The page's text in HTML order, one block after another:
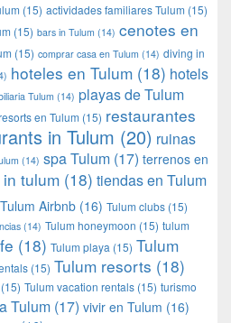
(15) actividades familiares Tulum (15)
(15) bars in Tulum (14) cenotes en
(15) comprar casa en Tulum (14) diving in
hoteles en Tulum (18) hotels
Tulum (14) playas de Tulum
en Tulum (15) restaurantes
in Tulum (20) ruinas
(14) spa Tulum (17) terrenos en
tulum (18) tiendas en Tulum
Tulum Airbnb (16) Tulum clubs (15)
(14) Tulum honeymoon (15) tulum
(18) Tulum playa (15) Tulum
(15) Tulum resorts (18)
(15) Tulum vacation rentals (15) turismo
Tulum (17) vivir en Tulum (16)